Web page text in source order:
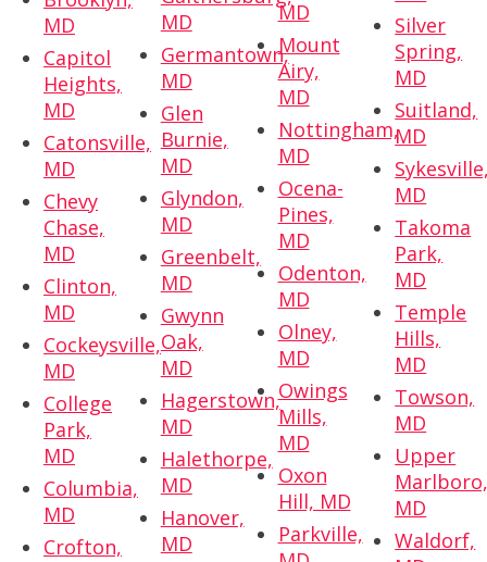
MD
Capitol
Heights,
MD
Catonsville,
MD
Chevy
Chase,
MD
Clinton,
MD
Cockeysville,
MD
College
Park,
MD
Columbia,
MD
Crofton,
MD
Germantown,
MD
Glen
Burnie,
MD
Glyndon,
MD
Greenbelt,
MD
Gwynn
Oak,
MD
Hagerstown,
MD
Halethorpe,
MD
Hanover,
MD
MD
Mount
Airy,
MD
Nottingham,
MD
Ocena-
Pines,
MD
Odenton,
MD
Olney,
MD
Owings
Mills,
MD
Oxon
Hill, MD
Parkville,
Silver
Spring,
MD
Suitland,
MD
MD
Takoma
Park,
MD
Temple
Hills,
MD
Towson,
MD
Upper
MD
Waldorf,